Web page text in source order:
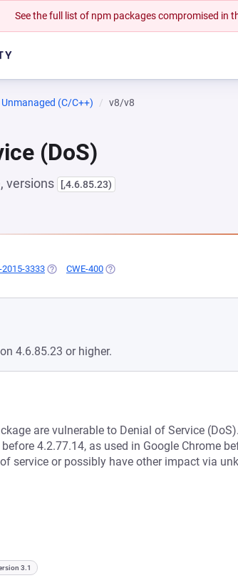
See the full list of npm packages compromised in
Unmanaged (C/C++) v8/v8
(DoS)
versions [,4.6.85.23)
2015-3333(OPENS IN A NEW TAB)
CWE-400 (OPENS IN A NEW TAB)
4.6.85.23 or higher.
are vulnerable to Denial of Service
4.2.77.14, as used in Google Chrome
service or possibly have other impact via
3.1